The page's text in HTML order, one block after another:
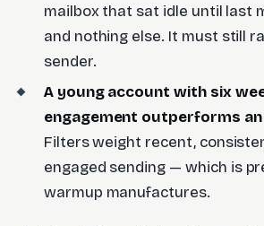
mailbox that sat idle until last
and nothing else. It must still
sender.
A young account with six
engagement outperforms an
Filters weight recent,
engaged sending — which is
warmup manufactures.